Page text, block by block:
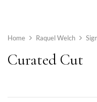
Home Raquel Welch
Curated Cut